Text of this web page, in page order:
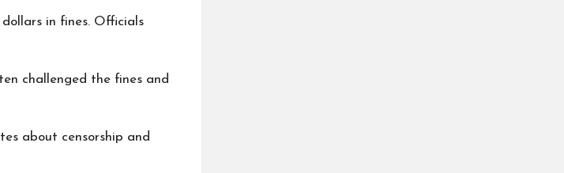
in fines. Officials
challenged the fines and
about censorship and